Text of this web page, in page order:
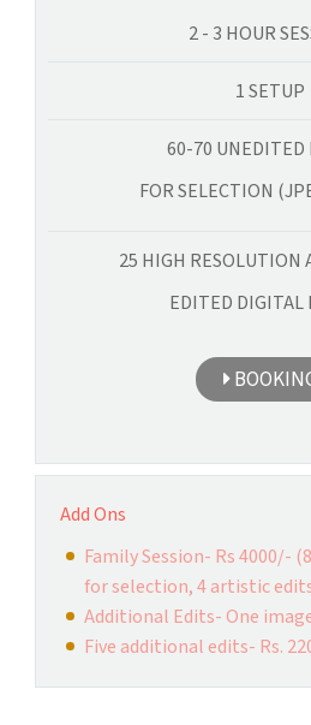
2 - 3 HOUR
1 SETUP
60-70 UNEDITED
FOR SELECTION
25 HIGH RESOLUTION
EDITED DIGITAL
Add Ons
Family Session- Rs 4000/-
for selection, 4 artistic
Additional Edits- One
Five additional edits- Rs.